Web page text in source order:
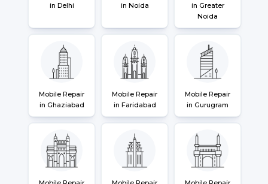
in Delhi
in Noida
in Greater
Noida
Mobile Repair
in Ghaziabad
Mobile Repair
in Faridabad
Mobile Repair
in Gurugram